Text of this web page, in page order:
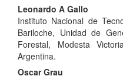
Leonardo A Gallo
Instituto Nacional de
Bariloche, Unidad de
Forestal, Modesta
Argentina.
Oscar Grau